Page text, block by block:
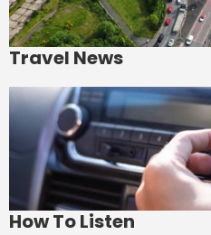
Travel News
How To Listen